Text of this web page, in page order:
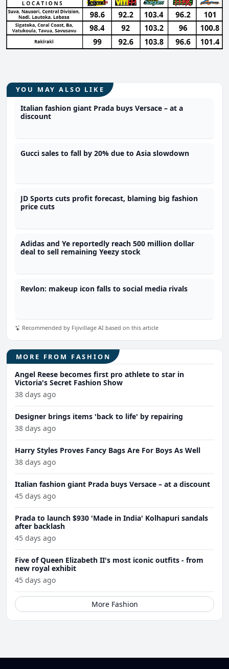
YOU MAY ALSO LIKE
Italian fashion giant Prada buys Versace – at a
discount
Gucci sales to fall by 20% due to Asia slowdown
JD Sports cuts profit forecast, blaming big fashion
price cuts
Adidas and Ye reportedly reach 500 million dollar
deal to sell remaining Yeezy stock
Revlon: makeup icon falls to social media rivals
Recommended by Fijivillage AI based on this article
MORE FROM FASHION
Angel Reese becomes first pro athlete to star in
Victoria's Secret Fashion Show
38 days ago
Designer brings items 'back to life' by repairing
38 days ago
Harry Styles Proves Fancy Bags Are For Boys As Well
38 days ago
Italian fashion giant Prada buys Versace – at a discount
45 days ago
Prada to launch $930 'Made in India' Kolhapuri sandals
after backlash
45 days ago
Five of Queen Elizabeth II's most iconic outfits - from
new royal exhibit
45 days ago
More Fashion